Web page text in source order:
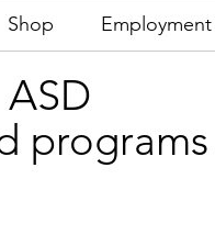
Shop Employment
programs